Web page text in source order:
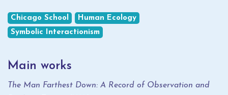
Chicago School
Human Ecology
Symbolic Interactionism
Main works
The Man Farthest Down: A Record of Observation and